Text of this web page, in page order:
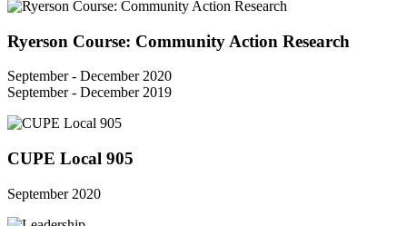
Ryerson Course: Community Action Research
September - December 2020
September - December 2019
CUPE Local 905
September 2020